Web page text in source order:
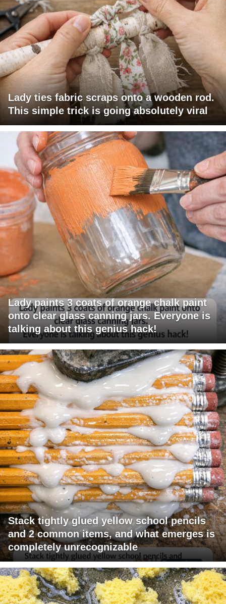
Lady ties fabric scraps onto a wooden rod.
This simple trick is going absolutely viral
Lady paints 3 coats of orange chalk paint
onto clear glass canning jars. Everyone is
talking about this genius hack!
Stack tightly glued yellow school pencils
and 2 common items, and what emerges is
completely unrecognizable